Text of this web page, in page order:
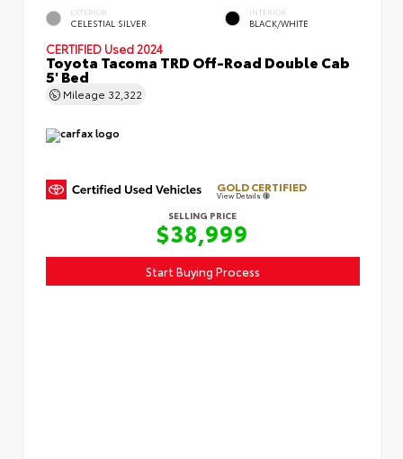
EXTERIOR
CELESTIAL SILVER
INTERIOR
BLACK/WHITE
CERTIFIED Used 2024
Toyota Tacoma TRD Off-Road Double Cab
5' Bed
Mileage 32,322
GOLD CERTIFIED
View Details
SELLING PRICE
$38,999
Start Buying Process